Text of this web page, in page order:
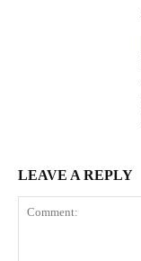
LEAVE A REPLY